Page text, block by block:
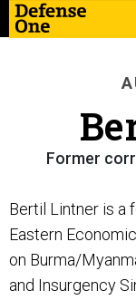
Former
Bertil Lintner is a
Eastern
on Burma/
and Insurgency